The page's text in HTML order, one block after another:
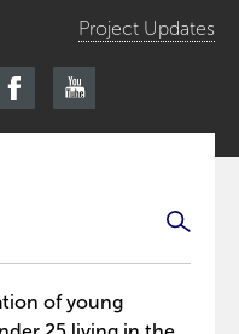
Project Updates
of young